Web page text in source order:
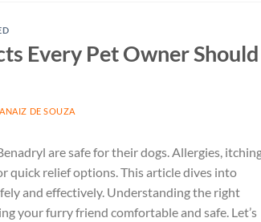
Every Pet Owner Should
ANAIZ DE SOUZA
are safe for their dogs. Allergies,
quick relief options. This article dives into
and effectively. Understanding the right
your furry friend comfortable and safe. Let’s